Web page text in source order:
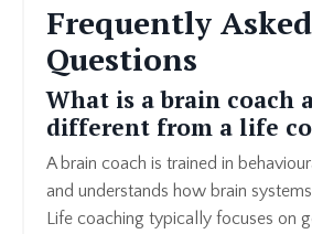
Frequently Asked
Questions
What is a brain coach
different from a life
A brain coach is trained in
and understands how brain
Life coaching typically focuses on